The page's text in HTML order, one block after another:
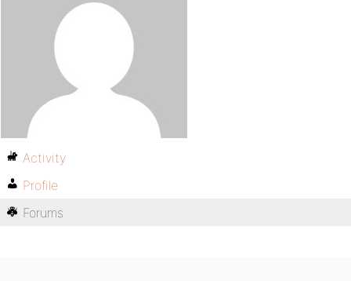
Activity
Profile
Forums